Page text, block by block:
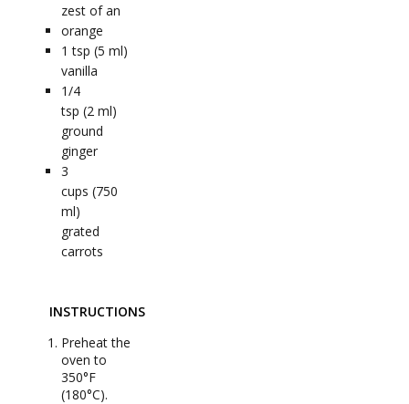
zest of an
orange
1 tsp (5 ml)
vanilla
1/4
tsp (2 ml)
ground
ginger
3
cups (750
ml)
grated
carrots
INSTRUCTIONS
Preheat the
oven to
350°F
(180°C).